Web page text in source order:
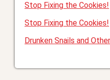
Stop Fixing the Cookies!
Stop Fixing the Cookies!
Drunken Snails and